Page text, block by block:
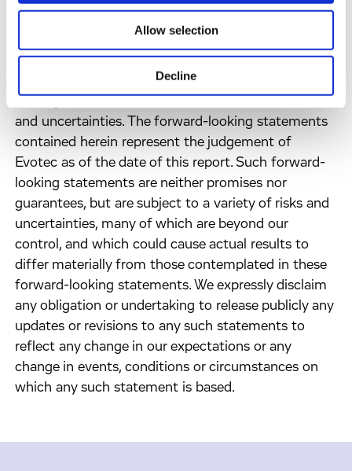
Allow selection
Decline
FORWARD LOOKING STATEMENTS - Information
set forth in this press release contains forward-
and uncertainties. The forward-looking statements
contained herein represent the judgement of
Evotec as of the date of this report. Such forward-
looking statements are neither promises nor
guarantees, but are subject to a variety of risks and
uncertainties, many of which are beyond our
control, and which could cause actual results to
differ materially from those contemplated in these
forward-looking statements. We expressly disclaim
any obligation or undertaking to release publicly any
updates or revisions to any such statements to
reflect any change in our expectations or any
change in events, conditions or circumstances on
which any such statement is based.